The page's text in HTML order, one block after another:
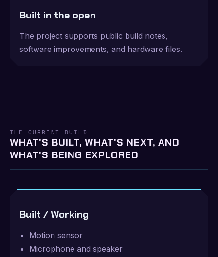
Built in the open
The project supports public build notes,
software improvements, and hardware files.
THE CURRENT BUILD
WHAT'S BUILT, WHAT'S NEXT, AND
WHAT'S BEING EXPLORED
Built / Working
Motion sensor
Microphone and speaker